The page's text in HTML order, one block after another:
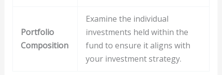
Portfolio
Composition
Examine the individual
investments held within the
fund to ensure it aligns with
your investment strategy.